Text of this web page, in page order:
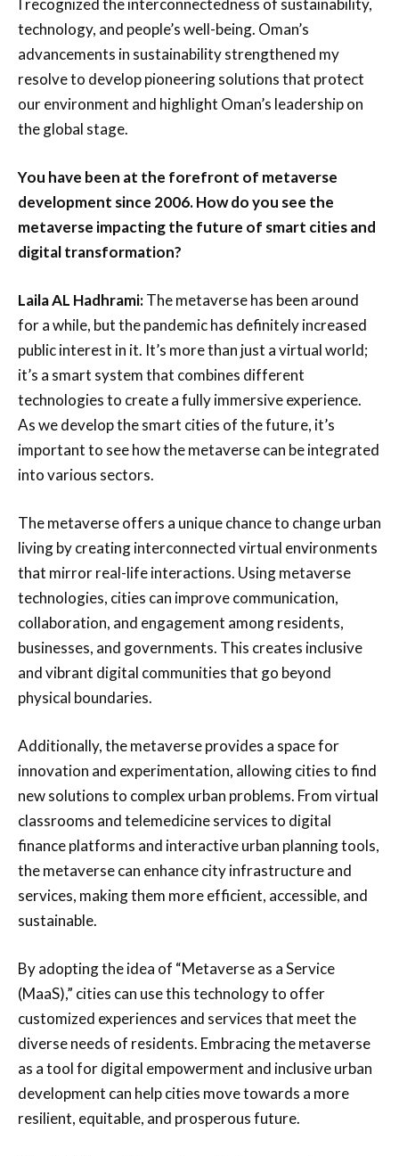
I recognized the interconnectedness of sustainability,
technology, and people’s well-being. Oman’s
advancements in sustainability strengthened my
resolve to develop pioneering solutions that protect
our environment and highlight Oman’s leadership on
the global stage.
You have been at the forefront of metaverse
development since 2006. How do you see the
metaverse impacting the future of smart cities and
digital transformation?
Laila AL Hadhrami:The metaverse has been around
for a while, but the pandemic has definitely increased
public interest in it. It’s more than just a virtual world;
it’s a smart system that combines different
technologies to create a fully immersive experience.
As we develop the smart cities of the future, it’s
important to see how the metaverse can be integrated
into various sectors.
The metaverse offers a unique chance to change urban
living by creating interconnected virtual environments
that mirror real-life interactions. Using metaverse
technologies, cities can improve communication,
collaboration, and engagement among residents,
businesses, and governments. This creates inclusive
and vibrant digital communities that go beyond
physical boundaries.
Additionally, the metaverse provides a space for
innovation and experimentation, allowing cities to find
new solutions to complex urban problems. From virtual
classrooms and telemedicine services to digital
finance platforms and interactive urban planning tools,
the metaverse can enhance city infrastructure and
services, making them more efficient, accessible, and
sustainable.
By adopting the idea of “Metaverse as a Service
(MaaS),” cities can use this technology to offer
customized experiences and services that meet the
diverse needs of residents. Embracing the metaverse
as a tool for digital empowerment and inclusive urban
development can help cities move towards a more
resilient, equitable, and prosperous future.